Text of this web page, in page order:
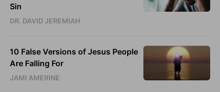
Sin
DR. DAVID JEREMIAH
10 False Versions of Jesus People
Are Falling For
JAMI AMERINE